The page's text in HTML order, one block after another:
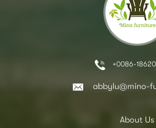
+0086-
abbylu@mino-
About Us